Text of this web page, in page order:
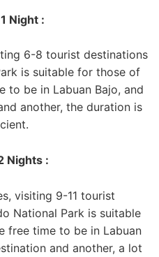
Night :
6-8 tourist destinations
is suitable for those of
to be in Labuan Bajo, and
another, the duration is
Nights :
visiting 9-11 tourist
National Park is suitable
free time to be in Labuan
and another, a lot